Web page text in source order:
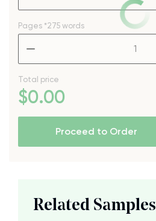
Pages *275 words
Total price
$0.00
Proceed to Order
Related Samples